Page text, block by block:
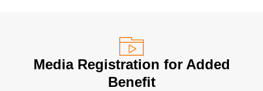
Media Registration for Added
Benefit